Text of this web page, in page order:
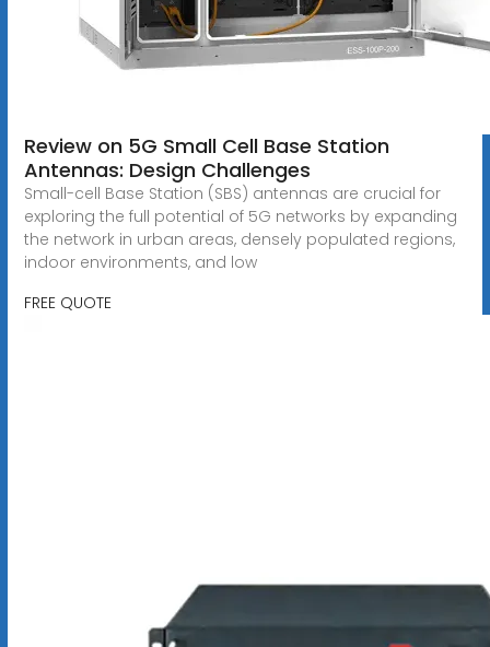
Review on 5G Small Cell Base Station
Antennas: Design Challenges
Small-cell Base Station (SBS) antennas are crucial for
exploring the full potential of 5G networks by expanding
the network in urban areas, densely populated regions,
indoor environments, and low
FREE QUOTE